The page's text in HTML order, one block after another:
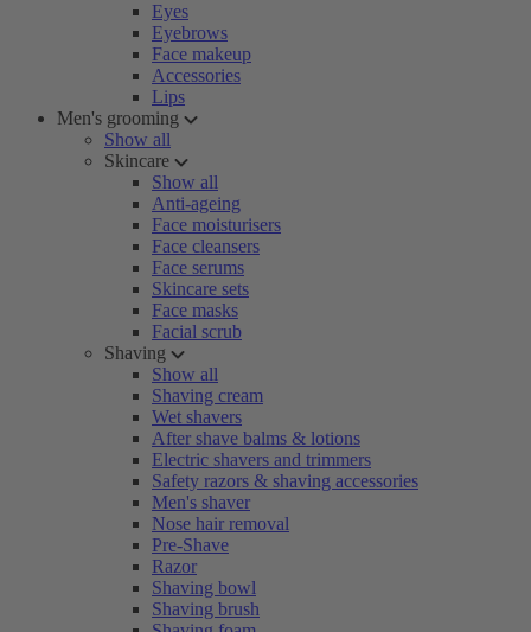
Eyes
Eyebrows
Face makeup
Accessories
Lips
Men's grooming
Show all
Skincare
Show all
Anti-ageing
Face moisturisers
Face cleansers
Face serums
Skincare sets
Face masks
Facial scrub
Shaving
Show all
Shaving cream
Wet shavers
After shave balms & lotions
Electric shavers and trimmers
Safety razors & shaving accessories
Men's shaver
Nose hair removal
Pre-Shave
Razor
Shaving bowl
Shaving brush